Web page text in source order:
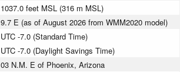
1037.0 feet MSL (316 m MSL)
9.7 E (as of August 2026 from WMM2020 model)
UTC -7.0 (Standard Time)
UTC -7.0 (Daylight Savings Time)
03 N.M. E of Phoenix, Arizona